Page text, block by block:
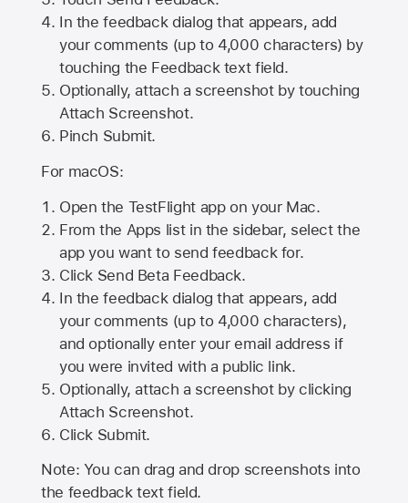
In the feedback dialog that appears, add
your comments (up to 4,000 characters) by
touching the Feedback text field.
Optionally, attach a screenshot by touching
Attach Screenshot.
Pinch Submit.
For macOS:
Open the TestFlight app on your Mac.
From the Apps list in the sidebar, select the
app you want to send feedback for.
Click Send Beta Feedback.
In the feedback dialog that appears, add
your comments (up to 4,000 characters),
and optionally enter your email address if
you were invited with a public link.
Optionally, attach a screenshot by clicking
Attach Screenshot.
Click Submit.
Note: You can drag and drop screenshots into
the feedback text field.